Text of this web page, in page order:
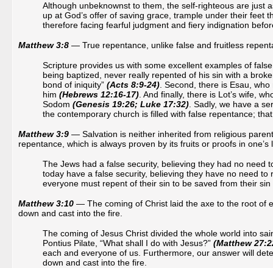
Although unbeknownst to them, the self-righteous are just
up at God’s offer of saving grace, trample under their feet
therefore facing fearful judgment and fiery indignation
Matthew 3:8 — True repentance, unlike false and fruitless
Scripture provides us with some excellent examples of
being baptized, never really repented of his sin with a
bond of iniquity” (Acts 8:9-24) . Second, there is Esau,
him (Hebrews 12:16-17) . And finally, there is Lot’s wife,
Sodom (Genesis 19:26; Luke 17:32) . Sadly, we have a
the contemporary church is filled with false repentance;
Matthew 3:9 — Salvation is neither inherited from religious
repentance, which is always proven by its fruits or proofs in
The Jews had a false security, believing they had no need
today have a false security, believing they have no need
everyone must repent of their sin to be saved from their
Matthew 3:10 — The coming of Christ laid the axe to the root of
down and cast into the fire.
The coming of Jesus Christ divided the whole world into
Pontius Pilate, “What shall I do with Jesus?” (Matthew
each and everyone of us. Furthermore, our answer will
down and cast into the fire.